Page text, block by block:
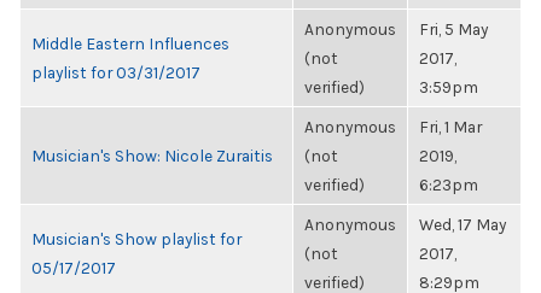
Middle Eastern Influences
playlist for 03/31/2017
Anonymous
(not
verified)
Fri, 5 May
2017,
3:59pm
Musician's Show: Nicole Zuraitis
Anonymous
(not
verified)
Fri, 1 Mar
2019,
6:23pm
Musician's Show playlist for
05/17/2017
Anonymous
(not
verified)
Wed, 17 May
2017,
8:29pm